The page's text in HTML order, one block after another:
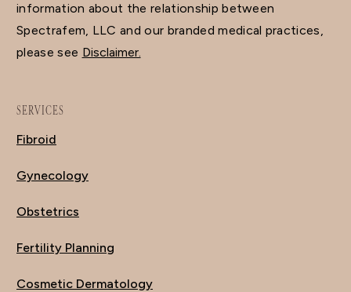
information about the relationship between
Spectrafem, LLC and our branded medical practices,
please see Disclaimer.
SERVICES
Fibroid
Gynecology
Obstetrics
Fertility Planning
Cosmetic Dermatology